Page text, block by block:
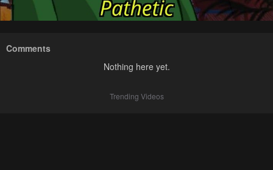
Comments
Nothing here yet.
Trending Videos